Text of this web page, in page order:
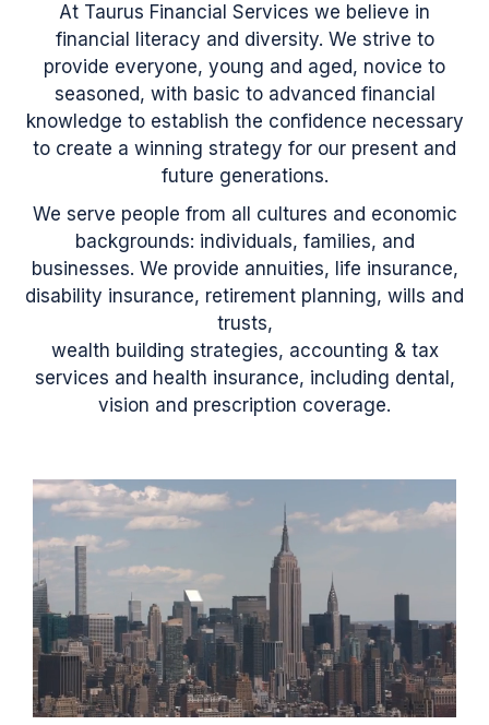
At Taurus Financial Services we believe in
financial literacy and diversity. We strive to
provide everyone, young and aged, novice to
seasoned, with basic to advanced financial
knowledge to establish the confidence necessary
to create a winning strategy for our present and
future generations.
We serve people from all cultures and economic
backgrounds: individuals, families, and
businesses. We provide annuities, life insurance,
disability insurance, retirement planning, wills and
trusts,
wealth building strategies, accounting & tax
services and health insurance, including dental,
vision and prescription coverage.
U
n